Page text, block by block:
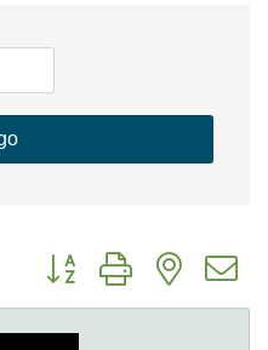
Button group with nested